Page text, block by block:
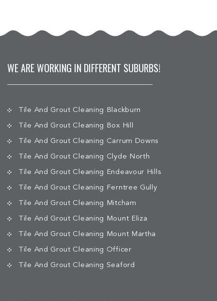
WE ARE WORKING IN DIFFERENT SUBURBS!
Tile And Grout Cleaning Blackburn
Tile And Grout Cleaning Box Hill
Tile And Grout Cleaning Carrum Downs
Tile And Grout Cleaning Clyde North
Tile And Grout Cleaning Endeavour Hills
Tile And Grout Cleaning Ferntree Gully
Tile And Grout Cleaning Mitcham
Tile And Grout Cleaning Mount Eliza
Tile And Grout Cleaning Mount Martha
Tile And Grout Cleaning Officer
Tile And Grout Cleaning Seaford